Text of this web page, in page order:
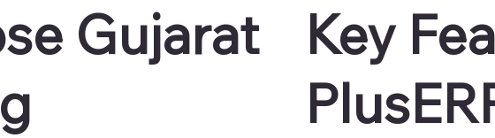
Gujarat
Key